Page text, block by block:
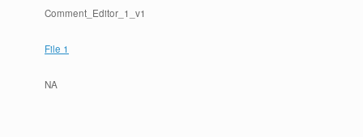
Comment_Editor_1_v1
File 1
NA